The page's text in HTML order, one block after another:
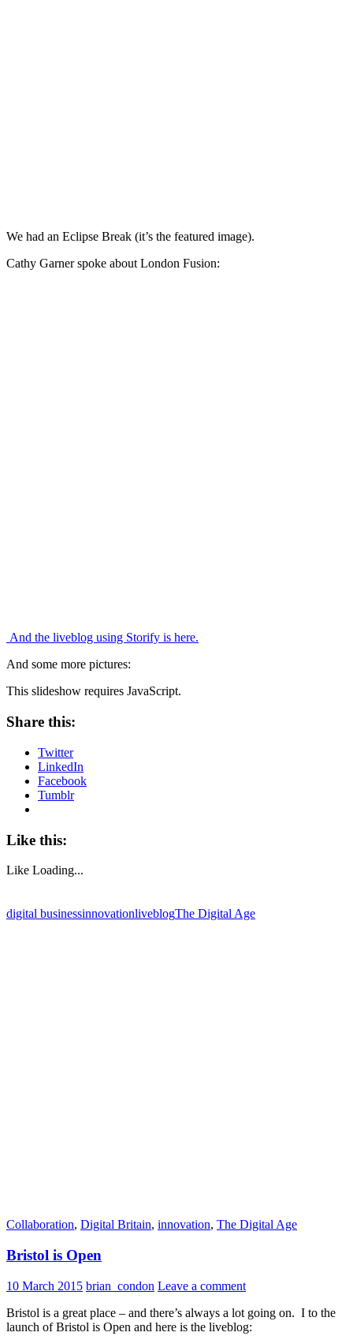
We had an Eclipse Break (it’s the featured image).
Cathy Garner spoke about London Fusion:
And the liveblog using Storify is here.
And some more pictures:
This slideshow requires JavaScript.
Share this:
Twitter
LinkedIn
Facebook
Tumblr
Like this:
Like Loading...
digital businessinnovationliveblogThe Digital Age
Collaboration, Digital Britain, innovation, The Digital Age
Bristol is Open
10 March 2015 brian_condon Leave a comment
Bristol is a great place – and there’s always a lot going on. I to the
launch of Bristol is Open and here is the liveblog: